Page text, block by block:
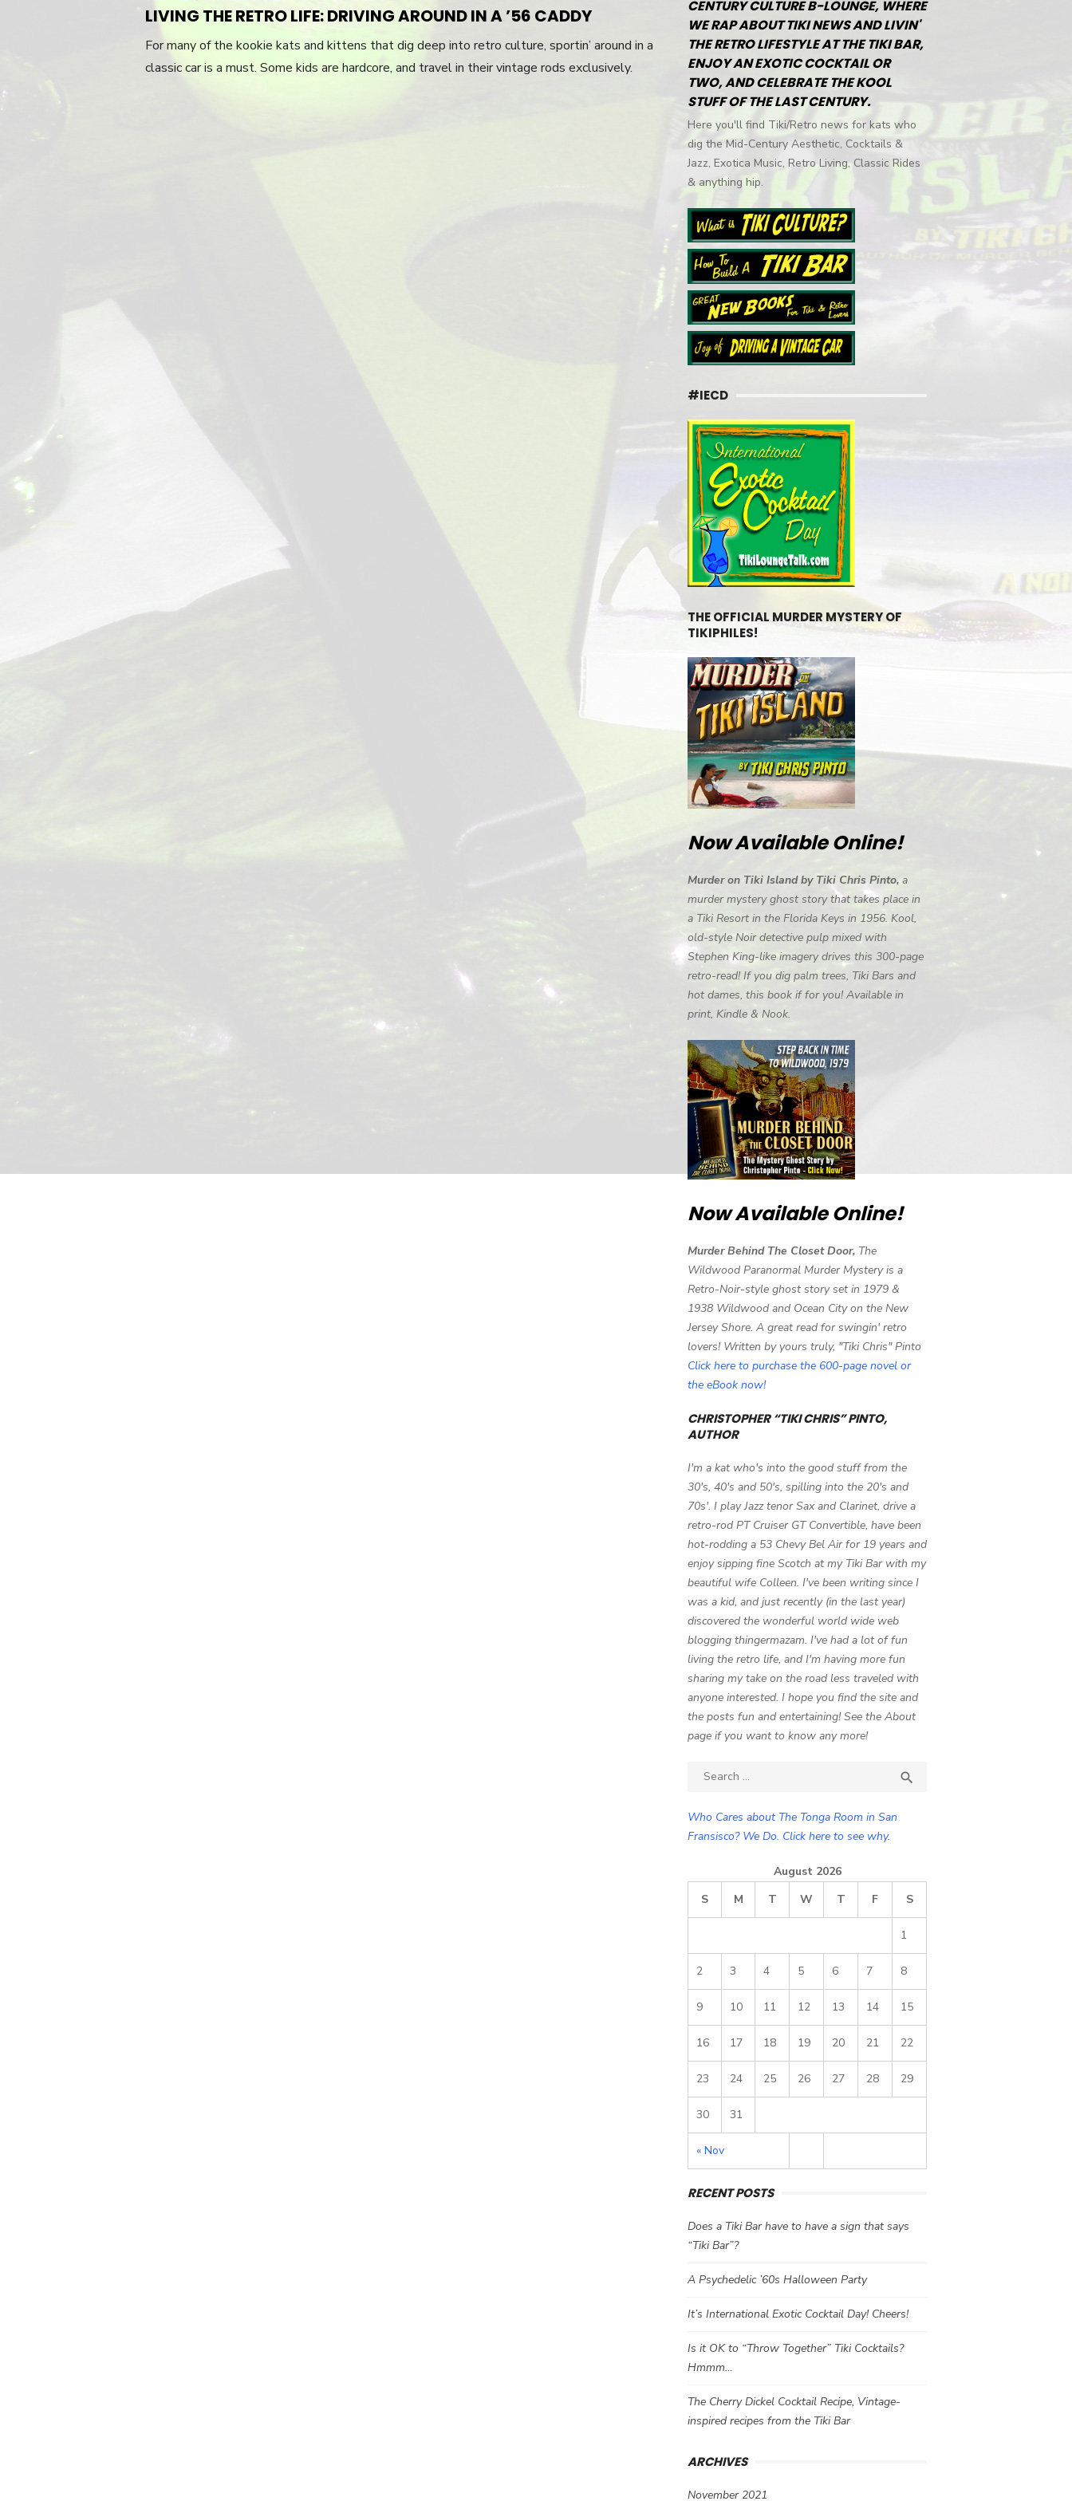
ON
LIVING THE RETRO LIFE: DRIVING AROUND IN A ’56 CADDY
For many of the kookie kats and kittens that dig deep into retro culture, sportin’ around in a
classic car is a must. Some kids are hardcore, and travel in their vintage rods exclusively.
CENTURY CULTURE B-LOUNGE, WHERE
WE RAP ABOUT TIKI NEWS AND LIVIN'
THE RETRO LIFESTYLE AT THE TIKI BAR,
ENJOY AN EXOTIC COCKTAIL OR
TWO, AND CELEBRATE THE KOOL
STUFF OF THE LAST CENTURY.
Here you'll find Tiki/Retro news for kats who
dig the Mid-Century Aesthetic, Cocktails &
Jazz, Exotica Music, Retro Living, Classic Rides
& anything hip.
#IECD
THE OFFICIAL MURDER MYSTERY OF
TIKIPHILES!
Now Available Online!
Murder on Tiki Island by Tiki Chris Pinto, a
murder mystery ghost story that takes place in
a Tiki Resort in the Florida Keys in 1956. Kool,
old-style Noir detective pulp mixed with
Stephen King-like imagery drives this 300-page
retro-read! If you dig palm trees, Tiki Bars and
hot dames, this book if for you! Available in
print, Kindle & Nook.
Now Available Online!
Murder Behind The Closet Door, The
Wildwood Paranormal Murder Mystery is a
Retro-Noir-style ghost story set in 1979 &
1938 Wildwood and Ocean City on the New
Jersey Shore. A great read for swingin' retro
lovers! Written by yours truly, "Tiki Chris" Pinto
Click here to purchase the 600-page novel or
the eBook now!
CHRISTOPHER “TIKI CHRIS” PINTO,
AUTHOR
I'm a kat who's into the good stuff from the
30's, 40's and 50's, spilling into the 20's and
70s'. I play Jazz tenor Sax and Clarinet, drive a
retro-rod PT Cruiser GT Convertible, have been
hot-rodding a 53 Chevy Bel Air for 19 years and
enjoy sipping fine Scotch at my Tiki Bar with my
beautiful wife Colleen. I've been writing since I
was a kid, and just recently (in the last year)
discovered the wonderful world wide web
blogging thingermazam. I've had a lot of fun
living the retro life, and I'm having more fun
sharing my take on the road less traveled with
anyone interested. I hope you find the site and
the posts fun and entertaining! See the About
page if you want to know any more!
Search

Who Cares about The Tonga Room in San
Fransisco? We Do. Click here to see why.
August 2026
S
M T W T F S
« Nov
1
2 3 4 5 6 7 8
9 10 11 12 13 14 15
16 17 18 19 20 21 22
23 24 25 26 27 28 29
30 31
RECENT POSTS
Does a Tiki Bar have to have a sign that says
“Tiki Bar”?
A Psychedelic ’60s Halloween Party
It’s International Exotic Cocktail Day! Cheers!
Is it OK to “Throw Together” Tiki Cocktails?
Hmmm…
The Cherry Dickel Cocktail Recipe, Vintage-
inspired recipes from the Tiki Bar
ARCHIVES
November 2021